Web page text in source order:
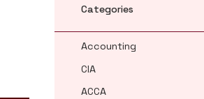
Categories
Accounting
CIA
ACCA